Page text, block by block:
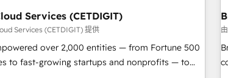
Services (CETDIGIT)
Services (CETDIGIT) 提供
over 2,000 entities — from Fortune 500
to fast-growing startups and nonprofits — to